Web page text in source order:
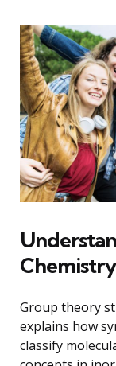
Chemistry
Group theory
explains how
classify